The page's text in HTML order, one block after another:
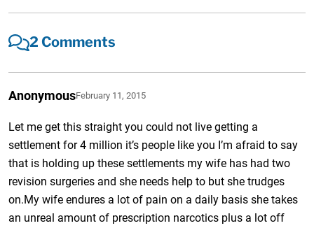
2 Comments
AnonymousFebruary 11, 2015
Let me get this straight you could not live getting a
settlement for 4 million it’s people like you I’m afraid to say
that is holding up these settlements my wife has had two
revision surgeries and she needs help to but she trudges
on.My wife endures a lot of pain on a daily basis she takes
an unreal amount of prescription narcotics plus a lot off